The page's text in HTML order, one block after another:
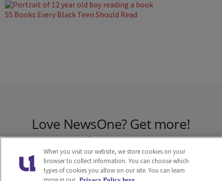
55 Books Every Black Teen Should Read
Love NewsOne? Get more!
Join the NewsOne
Newsletter
When you visit our website, we store cookies on your
browser to collect information. You can choose which
types of cookies you allow on our site. You can learn